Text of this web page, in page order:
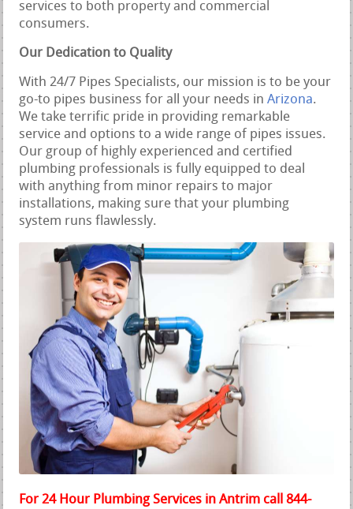
services to both property and commercial
consumers.
Our Dedication to Quality
With 24/7 Pipes Specialists, our mission is to be your
go-to pipes business for all your needs inArizona.
We take terrific pride in providing remarkable
service and options to a wide range of pipes issues.
Our group of highly experienced and certified
plumbing professionals is fully equipped to deal
with anything from minor repairs to major
installations, making sure that your plumbing
system runs flawlessly.
For 24 Hour Plumbing Services in Antrim call 844-